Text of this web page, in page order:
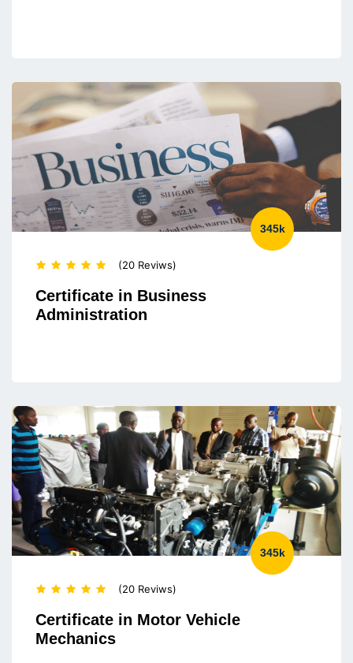
345k
(20 Reviws)
Certificate in Business
Administration
345k
(20 Reviws)
Certificate in Motor Vehicle
Mechanics